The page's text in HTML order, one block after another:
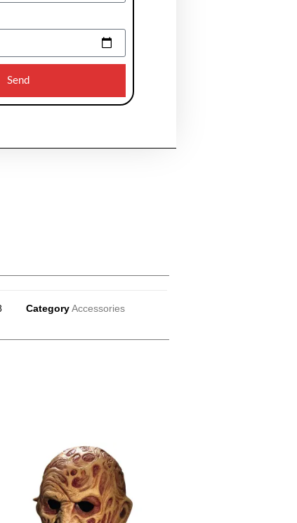
Send
Category Accessories